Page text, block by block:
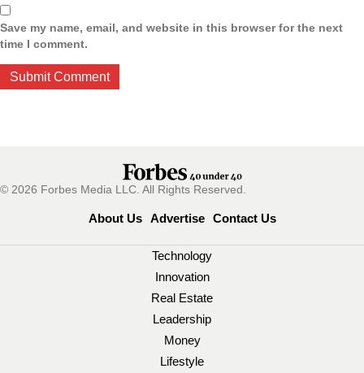
Save my name, email, and website in this browser for the next
time I comment.
© 2026 Forbes Media LLC. All Rights Reserved.
About Us Advertise Contact Us
Technology
Innovation
Real Estate
Leadership
Money
Lifestyle